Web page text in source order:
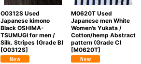
O0312S Used
Japanese kimono
Black OSHIMA-
TSUMUGI for men /
Silk. Stripes (Grade B)
[O0312S]
M0620T Used
Japanese men White
Women's Yukata /
Cotton/hemp Abstract
pattern (Grade C)
[M0620T]